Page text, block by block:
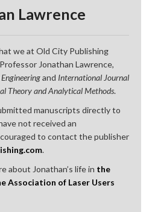
Lawrence
we at Old City Publishing
Jonathan Lawrence,
and International Journal
Theory and Analytical Methods.
manuscripts directly to
not received an
to contact the publisher
.
about Jonathan’s life in the
Association of Laser Users